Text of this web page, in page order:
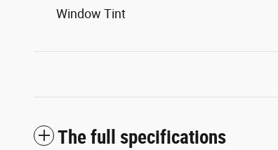
Window Tint
The full specifications